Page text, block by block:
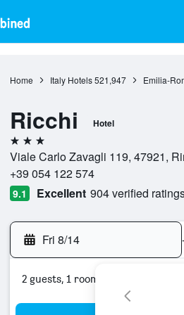
Home Italy Hotels 521,947 Emilia-
Ricchi Hotel
3 stars
Viale Carlo Zavagli 119, 47921,
+39 054 122 574
9.1 Excellent 904 verified
Fri 8/14
2 guests, 1 room